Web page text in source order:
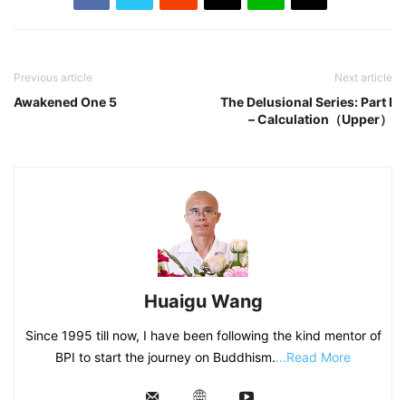
Previous article
Awakened One 5
Next article
The Delusional Series: Part I
– Calculation（Upper）
Huaigu Wang
Since 1995 till now, I have been following the kind mentor of
BPI to start the journey on Buddhism....Read More